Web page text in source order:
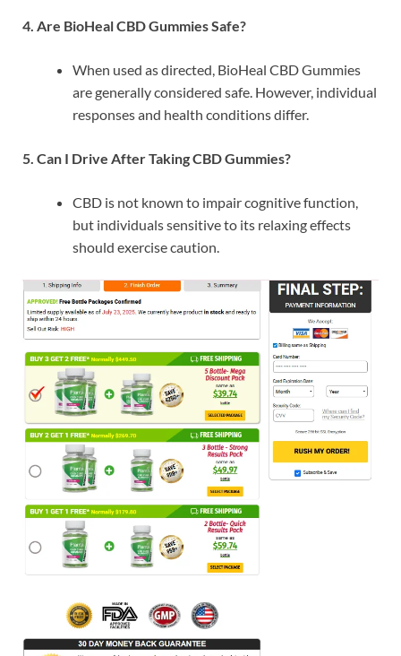
4. Are BioHeal CBD Gummies Safe?
When used as directed, BioHeal CBD Gummies
are generally considered safe. However, individual
responses and health conditions differ.
5. Can I Drive After Taking CBD Gummies?
CBD is not known to impair cognitive function,
but individuals sensitive to its relaxing effects
should exercise caution.